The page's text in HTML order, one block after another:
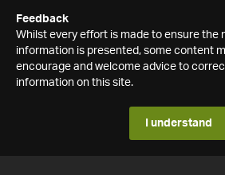
Feedback
Whilst every effort is made to ensure the
information is presented, some content
encourage and welcome advice to
information on this site.
I understand